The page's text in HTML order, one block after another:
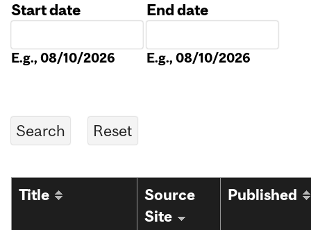
Start date
E.g., 08/10/2026
End date
E.g., 08/10/2026
Title
Source
Site
Published